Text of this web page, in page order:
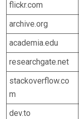
flickr.com
archive.org
academia.edu
researchgate.net
stackoverflow.co
m
dev.to